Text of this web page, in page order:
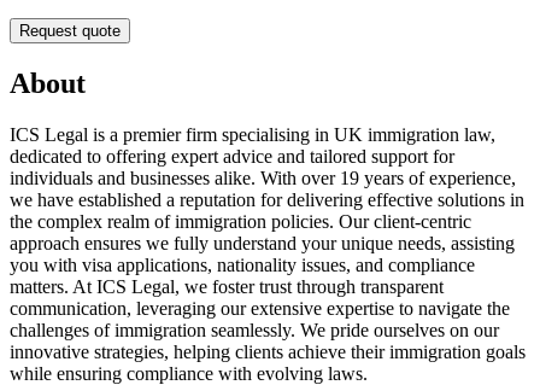
Request quote
About
ICS Legal is a premier firm specialising in UK immigration law,
dedicated to offering expert advice and tailored support for
individuals and businesses alike. With over 19 years of experience,
we have established a reputation for delivering effective solutions in
the complex realm of immigration policies. Our client-centric
approach ensures we fully understand your unique needs, assisting
you with visa applications, nationality issues, and compliance
matters. At ICS Legal, we foster trust through transparent
communication, leveraging our extensive expertise to navigate the
challenges of immigration seamlessly. We pride ourselves on our
innovative strategies, helping clients achieve their immigration goals
while ensuring compliance with evolving laws.